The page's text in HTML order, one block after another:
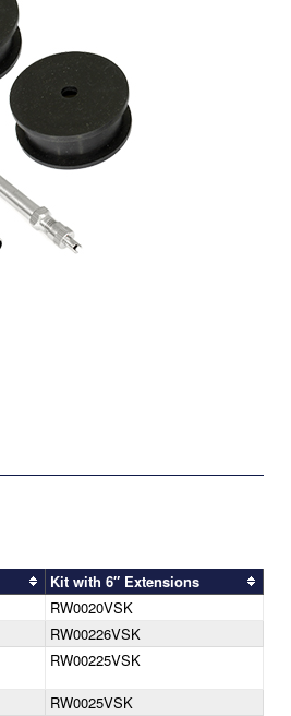
Kit with 6″ Extensions
RW0020VSK
RW00226VSK
RW00225VSK
RW0025VSK